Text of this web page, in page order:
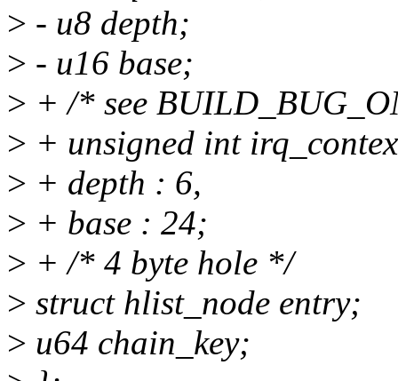
> - u8 depth;
> - u16 base;
> + /* see
> + unsigned int
> + depth : 6,
> + base : 24;
> + /* 4 byte hole */
> struct hlist_node entry;
> u64 chain_key;